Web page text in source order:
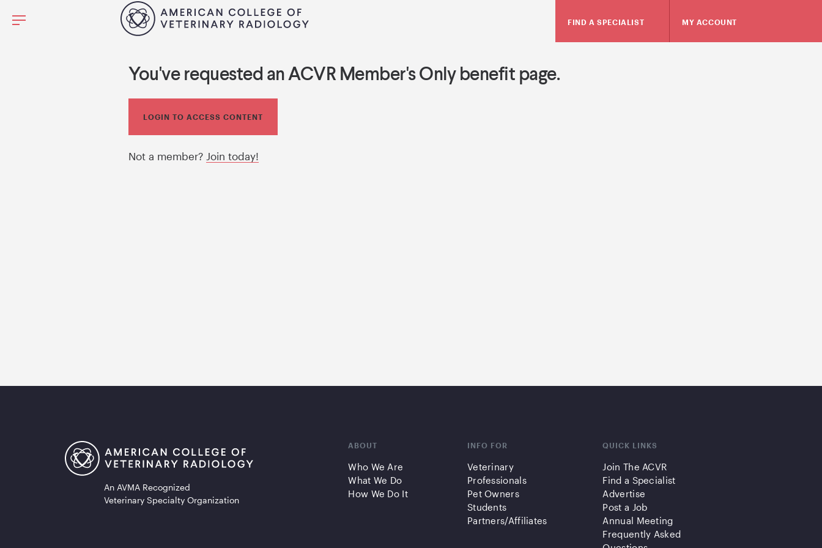
FIND A SPECIALIST MY ACCOUNT
You've requested an ACVR Member's Only benefit page.
LOGIN TO ACCESS CONTENT
Not a member? Join today!
An AVMA Recognized
Veterinary Specialty Organization
ABOUT
Who We Are
What We Do
How We Do It
INFO FOR
Veterinary
Professionals
Pet Owners
Students
Partners/Affiliates
QUICK LINKS
Join The ACVR
Find a Specialist
Advertise
Post a Job
Annual Meeting
Frequently Asked